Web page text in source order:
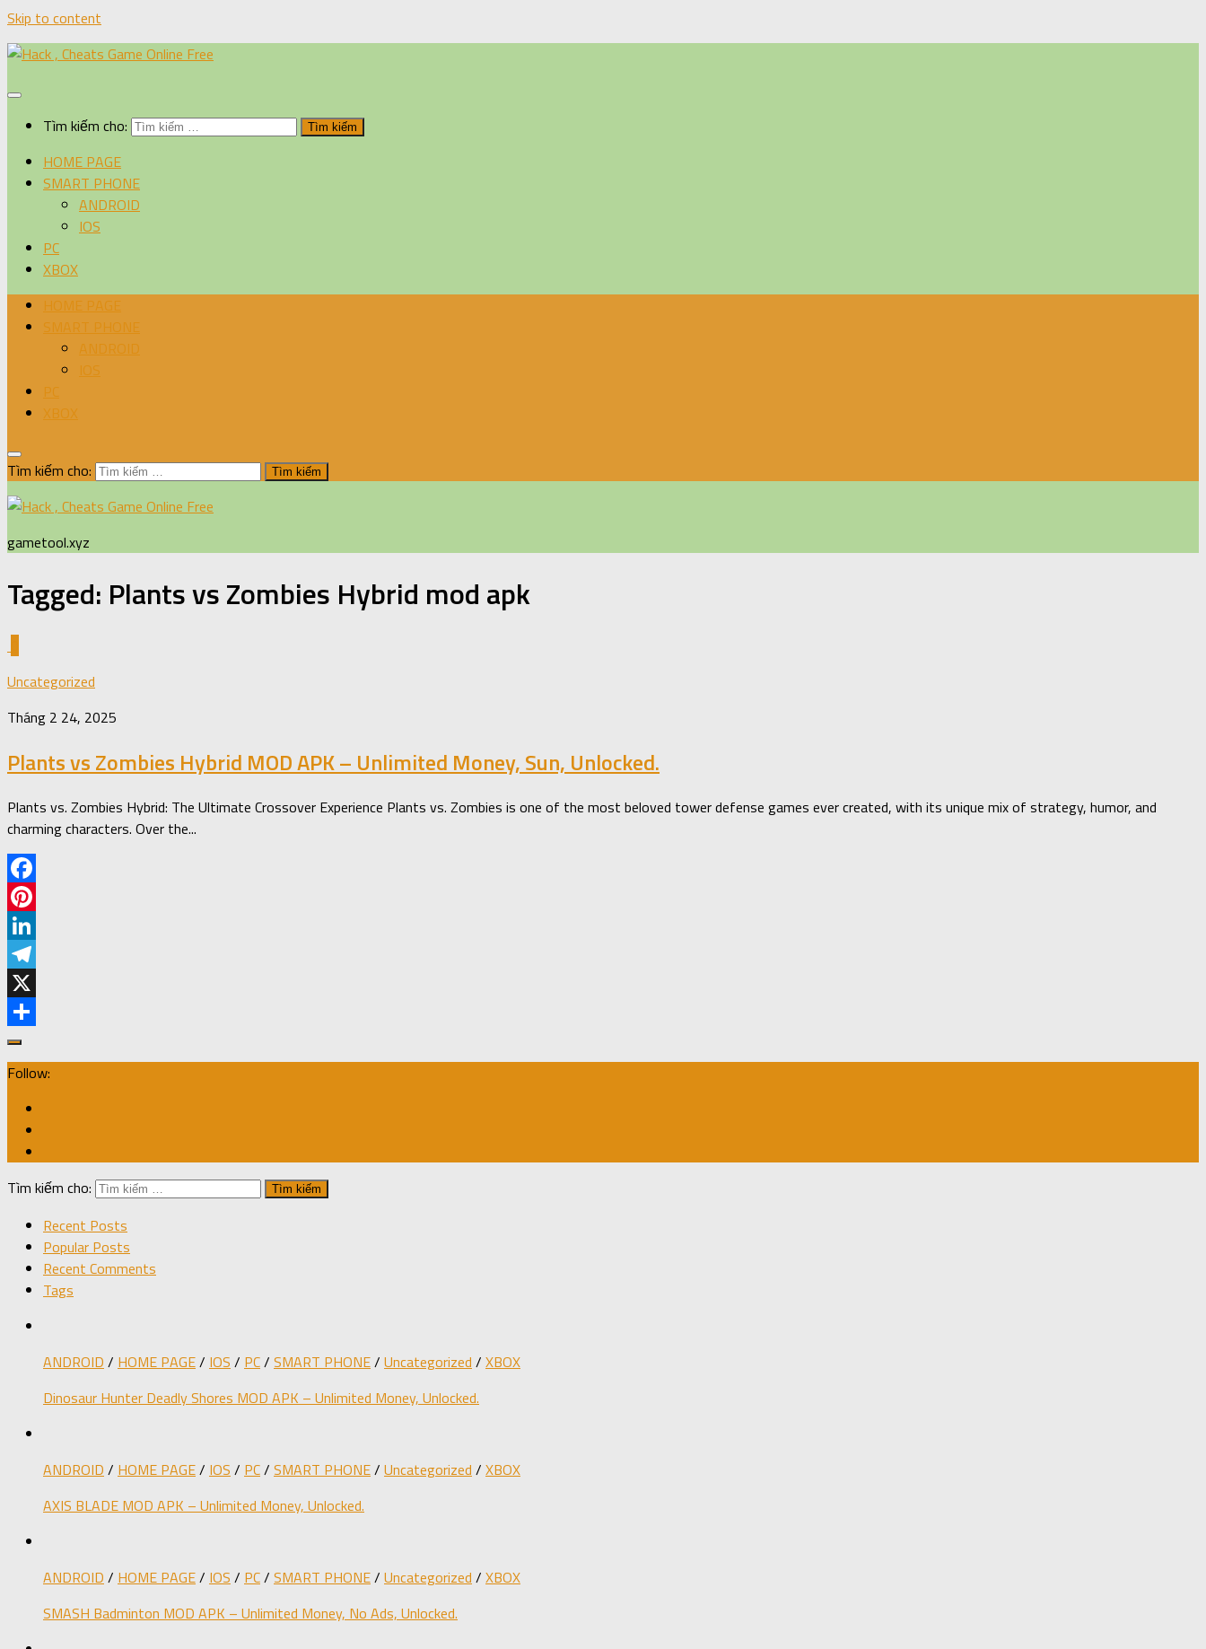
Skip to content
Tìm kiếm cho:
HOME PAGE
SMART PHONE
ANDROID
IOS
PC
XBOX
HOME PAGE
SMART PHONE
ANDROID
IOS
PC
XBOX
Tìm kiếm cho:
gametool.xyz
Tagged: Plants vs Zombies Hybrid mod apk
Uncategorized
Tháng 2 24, 2025
Plants vs Zombies Hybrid MOD APK – Unlimited Money, Sun, Unlocked.
Plants vs. Zombies Hybrid: The Ultimate Crossover Experience Plants vs. Zombies is one of the most beloved tower defense games ever created, with its unique mix of strategy, humor, and
charming characters. Over the...
Facebook
Pinterest
LinkedIn
Telegram
X
Share
Follow:
Tìm kiếm cho:
Recent Posts
Popular Posts
Recent Comments
Tags
ANDROID / HOME PAGE/ IOS / PC/ SMART PHONE/ Uncategorized / XBOX
Dinosaur Hunter Deadly Shores MOD APK – Unlimited Money, Unlocked.
ANDROID / HOME PAGE/ IOS / PC/ SMART PHONE/ Uncategorized / XBOX
AXIS BLADE MOD APK – Unlimited Money, Unlocked.
ANDROID / HOME PAGE/ IOS / PC/ SMART PHONE/ Uncategorized / XBOX
SMASH Badminton MOD APK – Unlimited Money, No Ads, Unlocked.